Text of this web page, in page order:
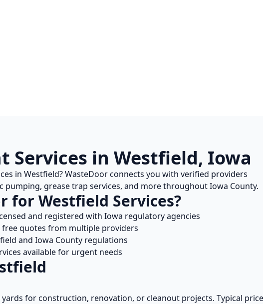
Services in Westfield, Iowa
in Westfield? WasteDoor connects you with verified providers
grease trap services, and more throughoutIowa County.
for Westfield Services?
and registered with Iowa regulatory agencies
free quotes from multiple providers
and Iowa County regulations
available for urgent needs
for construction, renovation, or cleanout projects. Typical